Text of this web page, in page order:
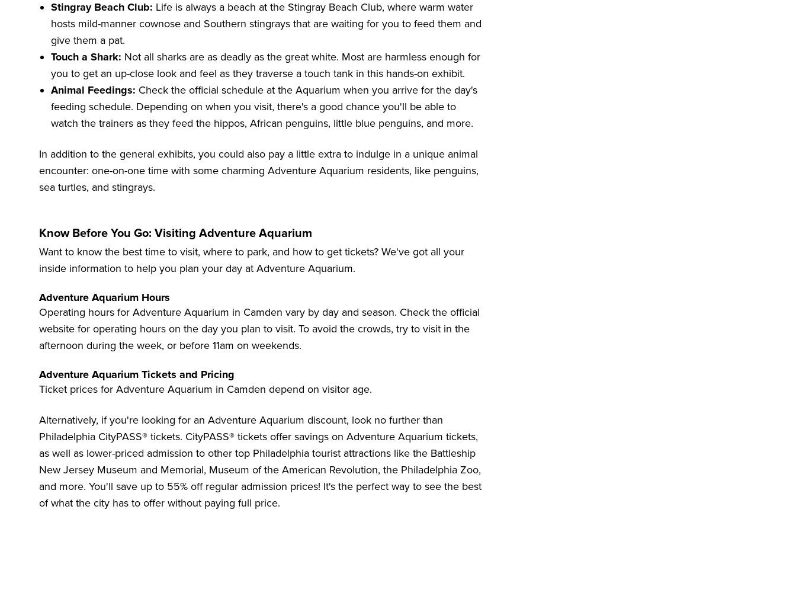
Stingray Beach Club: Life is always a beach at the Stingray Beach Club, where warm water
hosts mild-manner cownose and Southern stingrays that are waiting for you to feed them and
give them a pat.
Touch a Shark: Not all sharks are as deadly as the great white. Most are harmless enough for
you to get an up-close look and feel as they traverse a touch tank in this hands-on exhibit.
Animal Feedings: Check the official schedule at the Aquarium when you arrive for the day's
feeding schedule. Depending on when you visit, there's a good chance you'll be able to
watch the trainers as they feed the hippos, African penguins, little blue penguins, and more.
In addition to the general exhibits, you could also pay a little extra to indulge in a unique animal
encounter: one-on-one time with some charming Adventure Aquarium residents, like penguins,
sea turtles, and stingrays.
Know Before You Go: Visiting Adventure Aquarium
Want to know the best time to visit, where to park, and how to get tickets? We've got all your
inside information to help you plan your day at Adventure Aquarium.
Adventure Aquarium Hours
Operating hours for Adventure Aquarium in Camden vary by day and season. Check the official
website for operating hours on the day you plan to visit. To avoid the crowds, try to visit in the
afternoon during the week, or before 11am on weekends.
Adventure Aquarium Tickets and Pricing
Ticket prices for Adventure Aquarium in Camden depend on visitor age.
Alternatively, if you're looking for an Adventure Aquarium discount, look no further than
Philadelphia CityPASS® tickets. CityPASS® tickets offer savings on Adventure Aquarium tickets,
as well as lower-priced admission to other top Philadelphia tourist attractions like the Battleship
New Jersey Museum and Memorial, Museum of the American Revolution, the Philadelphia Zoo,
and more. You'll save up to 55% off regular admission prices! It's the perfect way to see the best
of what the city has to offer without paying full price.